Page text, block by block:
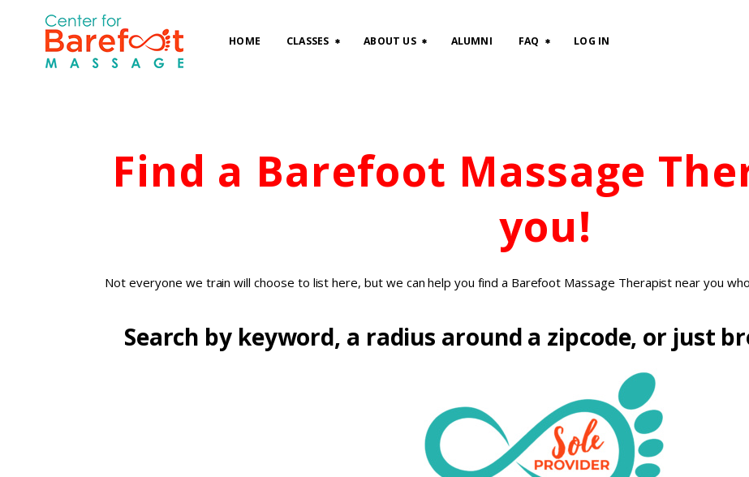
HOME CLASSES ABOUT US ALUMNI FAQ LOG IN
ALUMNI
Find a Barefoot Massage
you!
Not everyone we train will choose to list here, but we can help you find a Barefoot Massage Therapist near you
Search by keyword, a radius around a zipcode, or just